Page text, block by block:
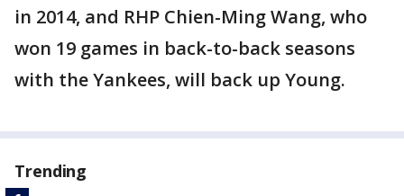
in 2014, and RHP Chien-Ming Wang, who
won 19 games in back-to-back seasons
with the Yankees, will back up Young.
Trending